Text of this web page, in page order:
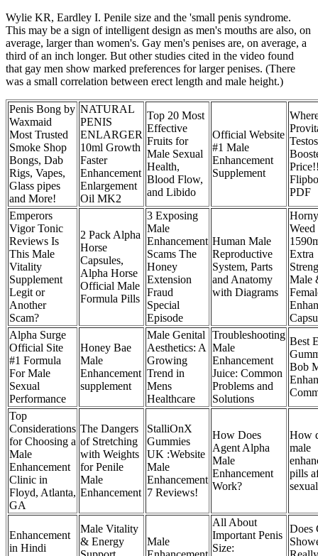
Wylie KR, Eardley I. Penile size and the 'small penis syndrome.
This may be a sign of intelligent design as men's mouths are also, on
average, larger than women's. Gay men's penises are, on average, a
third of an inch longer. But other studies cited in the video found
that gay men show marked preferences for larger penises. (There
was a small correlation between erect length and male height.)
Penis Bong by
Waxmaid
Most Trusted
Smoke Shop
Bongs, Dab
Rigs, Vapes,
Glass pipes
and More!
NATURAL
PENIS
ENLARGER
10ml Growth
Faster
Enhancement
Enlargement
Oil MK2
Top 20 Most
Effective
Fruits for
Male Sexual
Health,
Blood Flow,
and Libido
Official Website
#1 Male
Enhancement
Supplement
PDF
Emperors
Vigor Tonic
Reviews Is
This Male
Vitality
Supplement
Legit or
Another
Scam?
2 Pack Alpha
Horse
Capsules,
Alpha Horse
Official Male
Formula Pills
3 Exposing
Male
Enhancement
Scams The
Honey
Extension
Fraud
Special
Episode
Human Male
Reproductive
System, Parts
and Anatomy
with Diagrams
Weed
Extra
Male
Alpha Surge
Official Site
#1 Formula
For Male
Sexual
Performance
Honey Bae
Male
Enhancement
supplement
Male Genital
Aesthetics: A
Growing
Trend in
Mens
Healthcare
Troubleshooting
Male
Enhancement
Juice: Common
Problems and
Solutions
Best
Bob
Top
Considerations
for Choosing a
Male
Enhancement
Clinic in
Floyd, Atlanta,
GA
The Dangers
of Stretching
with Weights
for Penile
Male
Enhancement
StalliOnX
Gummies
UK :Website
Male
Enhancement
7 Reviews!
How Does
Agent Alpha
Male
Enhancement
Work?
How
male
pills
Enhancement
in Hindi
Male Vitality
& Energy
Male
All About
Important Penis
Size:
Does